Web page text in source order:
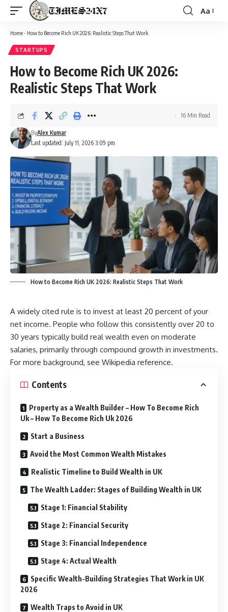
Font
Aa
Home- How to Become Rich UK 2026: Realistic Steps That Work
STARTUPS
How to Become Rich UK 2026:
Realistic Steps That Work
Last updated: July 11, 2026 3:09 pm
ByAlex Kumar
16 Min Read
How to Become Rich UK 2026: Realistic Steps That Work
A widely cited rule is to invest at least 20 percent of your
net income. People who follow this consistently over 20 to
30 years typically build real wealth even on moderate
salaries, primarily through compound growth in investments.
For more background, see Wikipedia reference.
Contents
Property as a Wealth Builder – How To Become Rich
Uk – How To Become Rich Uk 2026
Start a Business
Avoid the Most Common Wealth Mistakes
Realistic Timeline to Build Wealth in UK
The Wealth Ladder: Stages of Building Wealth in UK
Stage 1: Financial Stability
Stage 2: Financial Security
Stage 3: Financial Independence
Stage 4: Actual Wealth
Specific Wealth-Building Strategies That Work in UK
2026
Wealth Traps to Avoid in UK